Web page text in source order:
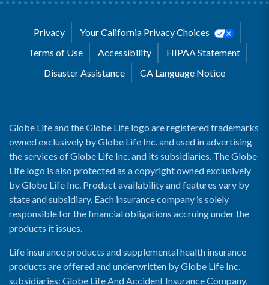
Privacy
Your California Privacy Choices
Terms of Use
Accessibility
HIPAA Statement
Disaster Assistance
CA Language Notice
Globe Life and the Globe Life logo are registered trademarks
owned exclusively by Globe Life Inc. and used in advertising
the services of Globe Life Inc. and its subsidiaries. The Globe
Life logo is also protected as a copyright owned exclusively
by Globe Life Inc. Product availability and features vary by
state and subsidiary. Each insurance company is solely
responsible for the financial obligations accruing under the
products it issues.
Life insurance products and supplemental health insurance
products are offered and underwritten by Globe Life Inc.
subsidiaries: Globe Life And Accident Insurance Company,